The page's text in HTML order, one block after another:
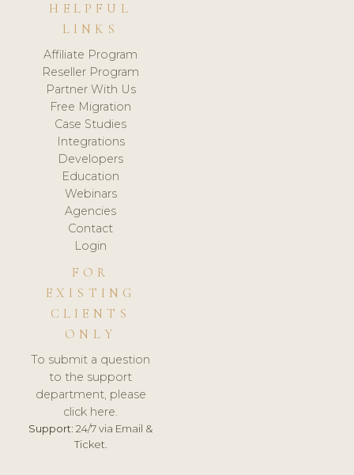
HELPFUL
LINKS
Affiliate Program
Reseller Program
Partner With Us
Free Migration
Case Studies
Integrations
Developers
Education
Webinars
Agencies
Contact
Login
FOR
EXISTING
CLIENTS
ONLY
To submit a question
to the support
department, please
click here.
Support: 24/7 via Email &
Ticket.